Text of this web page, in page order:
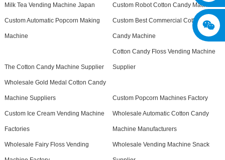
Milk Tea Vending Machine Japan Custom Robot Cotton Candy Machine
Custom Automatic Popcorn Making
Machine
Custom Best Commercial Cotton
Candy Machine
The Cotton Candy Machine Supplier
Cotton Candy Floss Vending Machine
Supplier
Wholesale Gold Medal Cotton Candy
Machine Suppliers Custom Popcorn Machines Factory
Custom Ice Cream Vending Machine
Factories
Wholesale Automatic Cotton Candy
Machine Manufacturers
Wholesale Fairy Floss Vending Wholesale Vending Machine Snack